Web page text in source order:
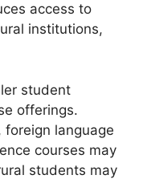
access to
institutions,
student
offerings.
foreign language
courses may
students may